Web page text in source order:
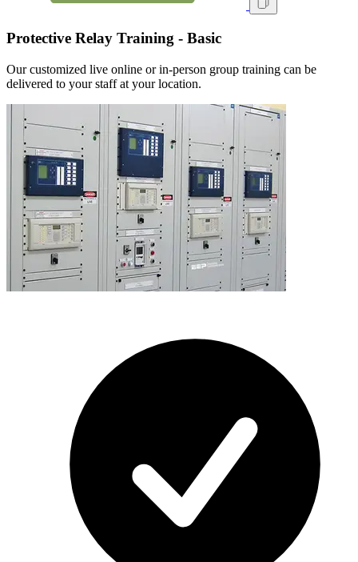
Protective Relay Training - Basic
Our customized live online or in‑person group training can be
delivered to your staff at your location.